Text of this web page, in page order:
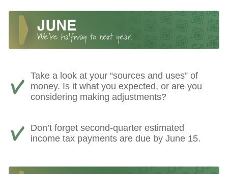
Take a look at your “sources and uses” of
money. Is it what you expected, or are you
considering making adjustments?
Don’t forget second-quarter estimated
income tax payments are due by June 15.